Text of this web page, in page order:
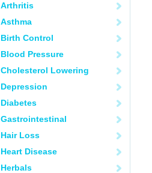
Arthritis
Asthma
Birth Control
Blood Pressure
Cholesterol Lowering
Depression
Diabetes
Gastrointestinal
Hair Loss
Heart Disease
Herbals